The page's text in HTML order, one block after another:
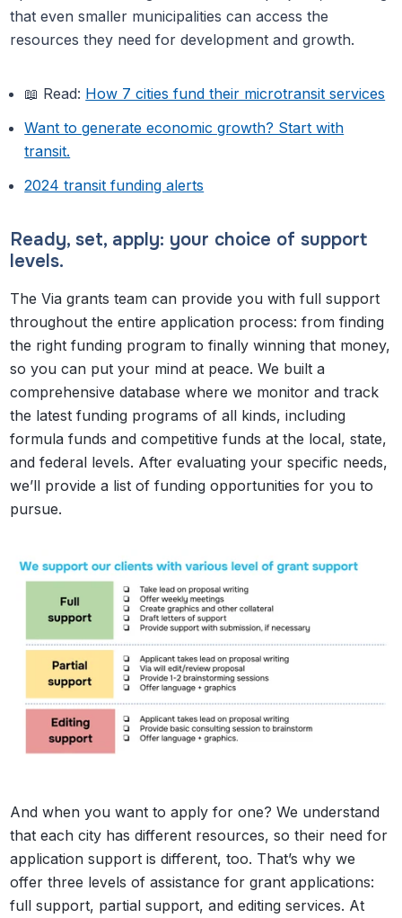
that even smaller municipalities can access the
resources they need for development and growth.
📖 Read: How 7 cities fund their microtransit services
Want to generate economic growth? Start with
transit.
2024 transit funding alerts
Ready, set, apply: your choice of support
levels.
The Via grants team can provide you with full support
throughout the entire application process: from finding
the right funding program to finally winning that money,
so you can put your mind at peace. We built a
comprehensive database where we monitor and track
the latest funding programs of all kinds, including
formula funds and competitive funds at the local, state,
and federal levels. After evaluating your specific needs,
we’ll provide a list of funding opportunities for you to
pursue.
And when you want to apply for one? We understand
that each city has different resources, so their need for
application support is different, too. That’s why we
offer three levels of assistance for grant applications:
full support, partial support, and editing services. At